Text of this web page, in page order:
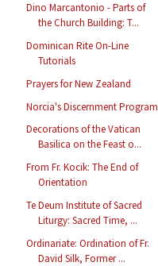
Dino Marcantonio - Parts of
the Church Building: T...
Dominican Rite On-Line
Tutorials
Prayers for New Zealand
Norcia's Discernment Program
Decorations of the Vatican
Basilica on the Feast o...
From Fr. Kocik: The End of
Orientation
Te Deum Institute of Sacred
Liturgy: Sacred Time, ...
Ordinariate: Ordination of Fr.
David Silk, Former ...